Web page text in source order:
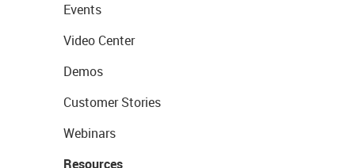
Events
Video Center
Demos
Customer Stories
Webinars
Resources